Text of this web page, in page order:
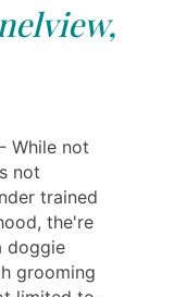
While not
not
trained
the're
doggie
grooming